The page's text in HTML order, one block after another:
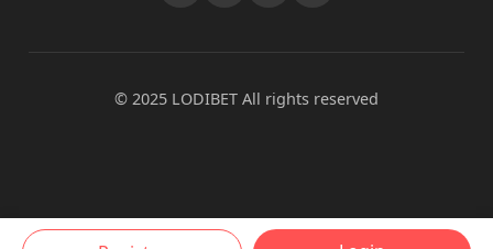
© 2025 LODIBET All rights reserved